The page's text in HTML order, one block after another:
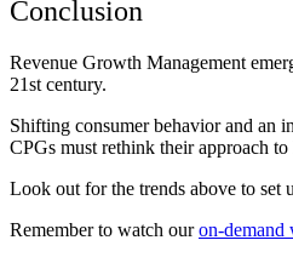
Conclusion
Revenue Growth Management
21st century.
Shifting consumer behavior and an
CPGs must rethink their approach
Look out for the trends above to set
Remember to watch ouron-demand